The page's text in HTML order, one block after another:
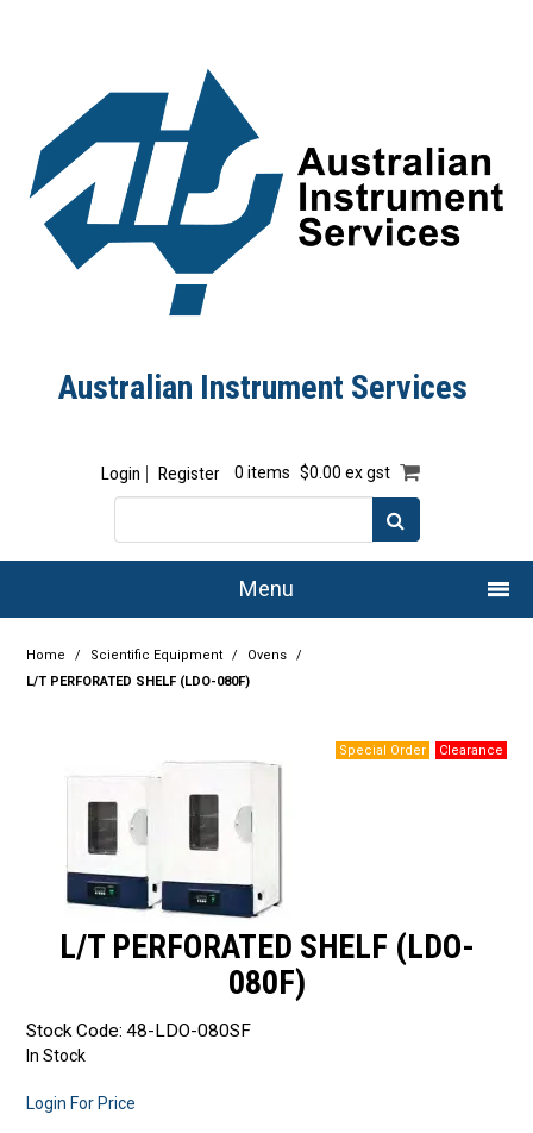
Australian Instrument Services
Login Register 0 items $0.00 ex gst
Menu
Home
Services
Authorised Dealers
Latest Newsletter
Promotions
Home / Scientific Equipment / Ovens
/
L/T PERFORATED SHELF (LDO-080F)
L/T PERFORATED SHELF (LDO-
080F)
Stock Code: 48-LDO-080SF
In Stock
Login For Price